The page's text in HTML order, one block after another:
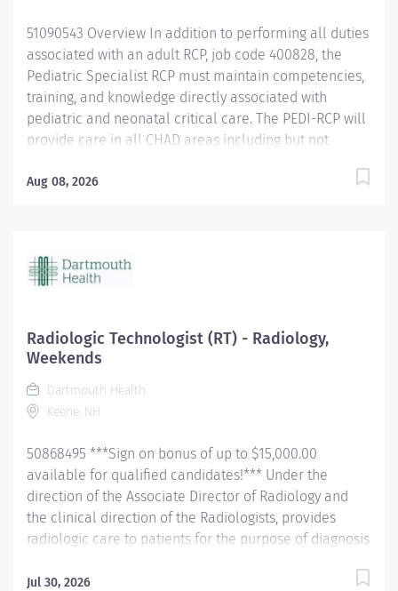
51090543 Overview In addition to performing all duties
associated with an adult RCP, job code 400828, the
Pediatric Specialist RCP must maintain competencies,
training, and knowledge directly associated with
pediatric and neonatal critical care. The PEDI-RCP will
provide care in all CHAD areas including but not
Pediatric Specialty Care, Birthing Pavilion, and
Emergencies. Responds to Pediatric and Neonatal
Code Blue, Pediatric Stat Airway Activations, and
the management of Mechanical Ventilation in
Neonatal and small pediatric patient populations.
High Frequency Oscillator and the Jet ventilator.
Maintains competency in the administration of
Aug 08, 2026
Radiologic Technologist (RT) - Radiology,
Weekends
Dartmouth Health
Keene, NH
50868495 ***Sign on bonus of up to $15,000.00
available for qualified candidates!*** Under the
direction of the Associate Director of Radiology and
the clinical direction of the Radiologists, provides
radiologic care to patients for the purpose of diagnosis
disorders. . Perform all routine radiographic
Jul 30, 2026